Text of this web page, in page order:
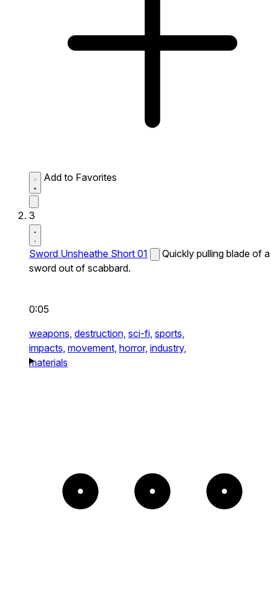
Add to Favorites
3
Sword Unsheathe Short 01
Quickly pulling blade of a
sword out of scabbard.
0:05
weapons, destruction, sci-fi, sports,
impacts, movement, horror, industry,
materials